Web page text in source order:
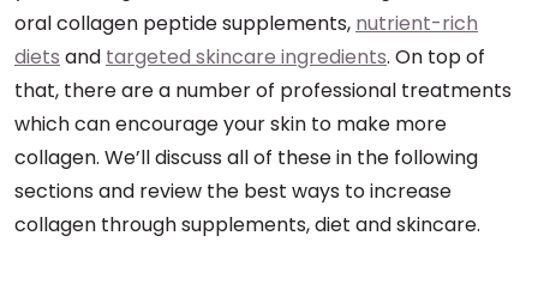
oral collagen peptide supplements, nutrient-rich
diets and targeted skincare ingredients. On top of
that, there are a number of professional treatments
which can encourage your skin to make more
collagen. We’ll discuss all of these in the following
sections and review the best ways to increase
collagen through supplements, diet and skincare.